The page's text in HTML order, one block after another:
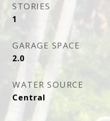
STORIES
1
GARAGE SPACE
2.0
WATER SOURCE
Central